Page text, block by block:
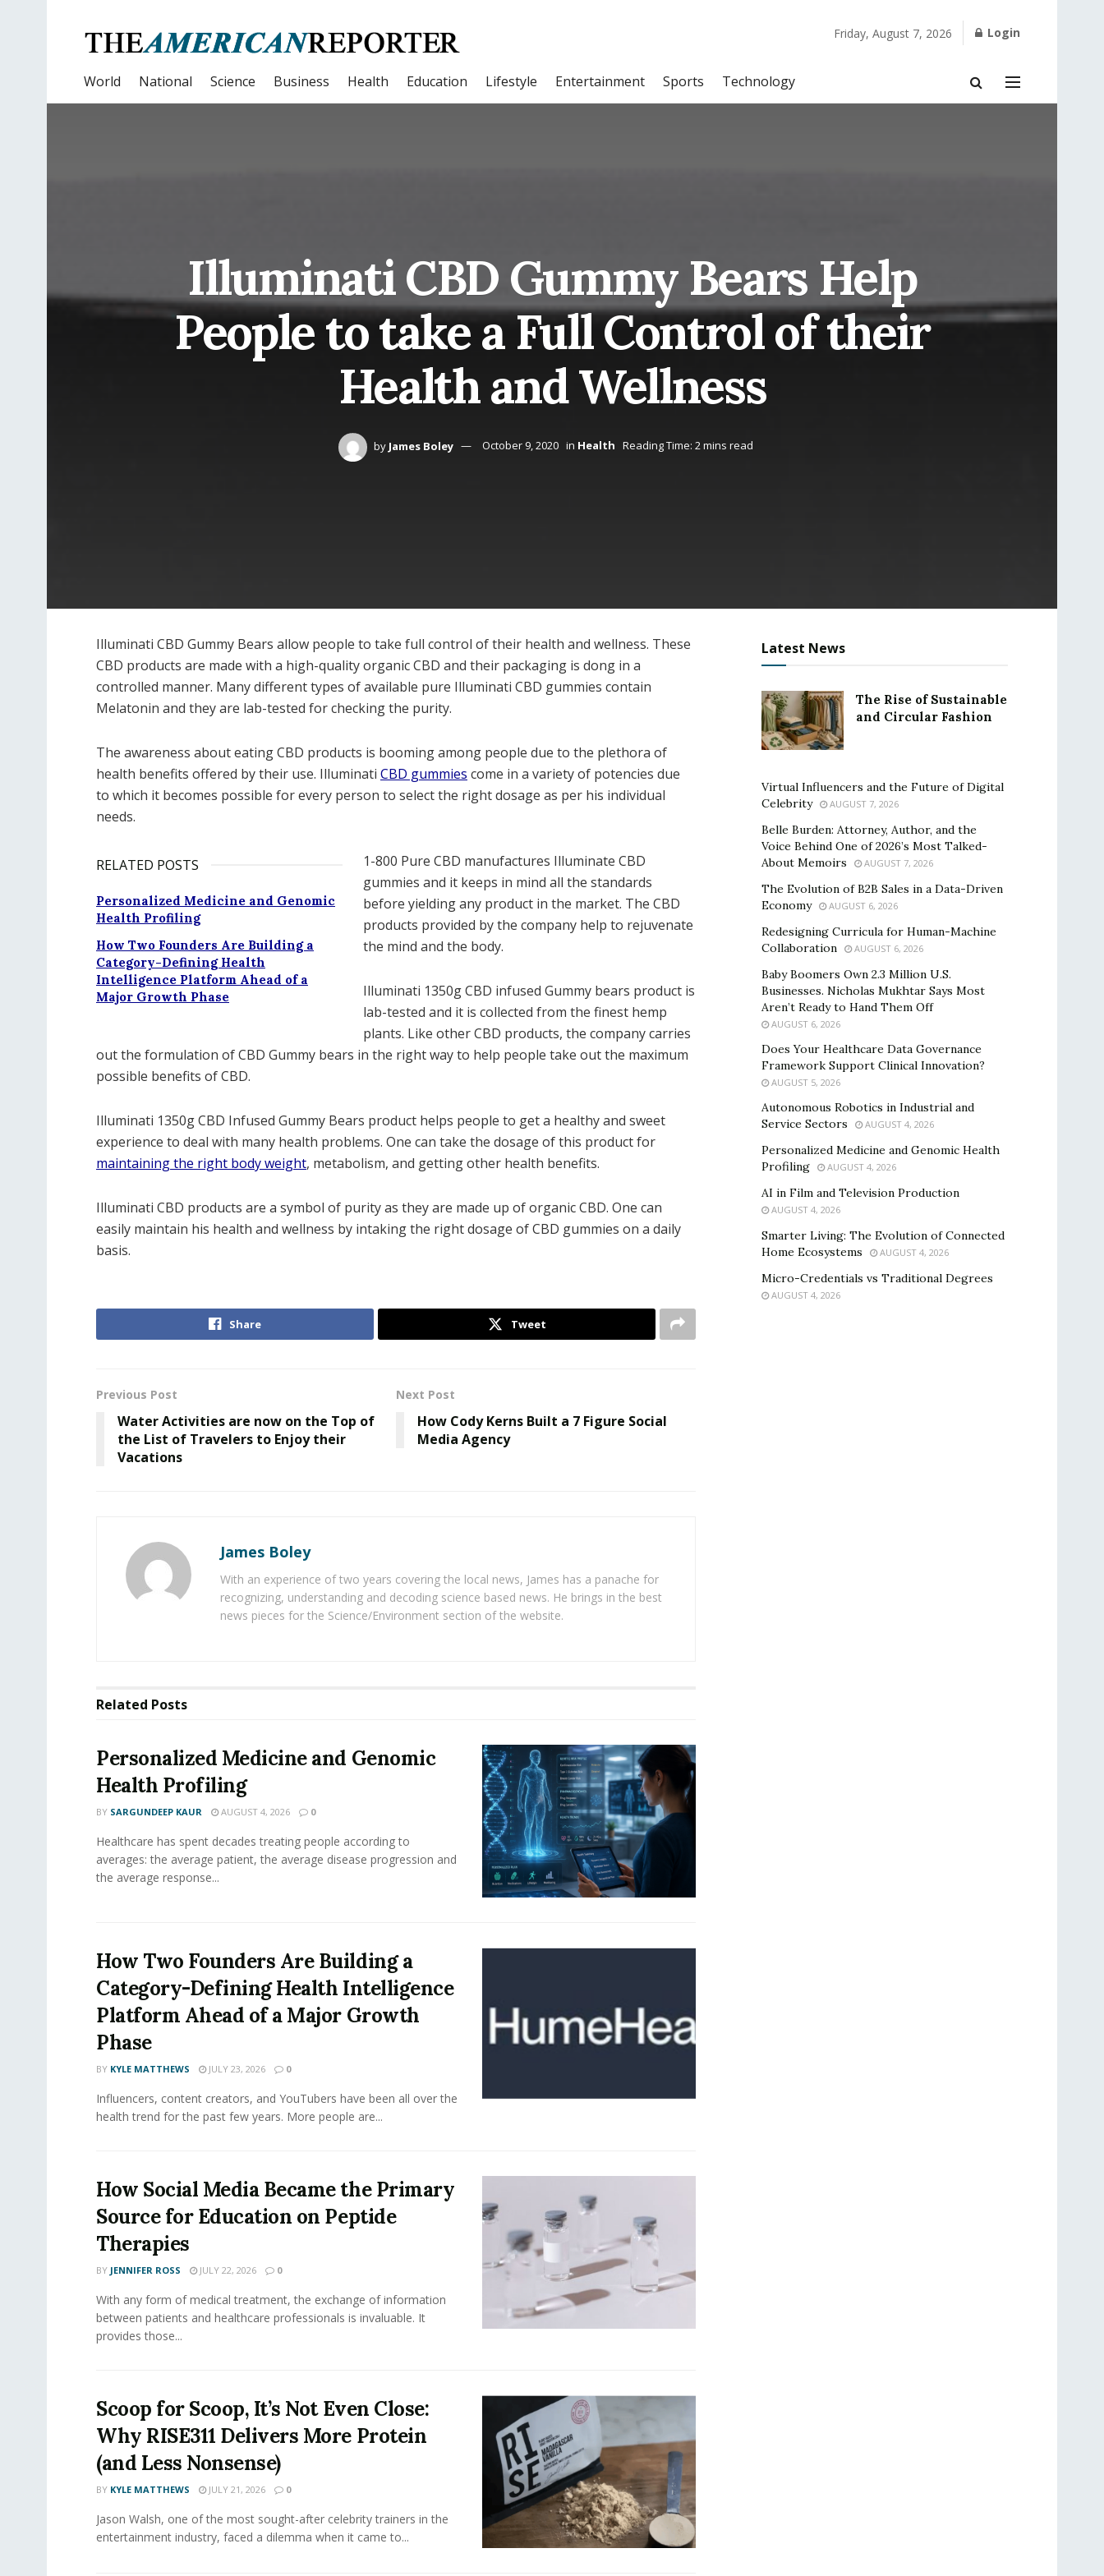
Friday, August 7, 2026 Login
World National Science Business Health Education Lifestyle Entertainment Sports Technology
Illuminati CBD Gummy Bears Help
People to take a Full Control of their
Health and Wellness
by James Boley October 9, 2020 in Health Reading Time: 2 mins read
Illuminati CBD Gummy Bears allow people to take full control of their health and wellness. These
CBD products are made with a high-quality organic CBD and their packaging is dong in a
controlled manner. Many different types of available pure Illuminati CBD gummies contain
Melatonin and they are lab-tested for checking the purity.
The awareness about eating CBD products is booming among people due to the plethora of
health benefits offered by their use. Illuminati CBD gummies come in a variety of potencies due
to which it becomes possible for every person to select the right dosage as per his individual
needs.
RELATED POSTS
Personalized Medicine and Genomic
Health Profiling
How Two Founders Are Building a
Category-Defining Health
Intelligence Platform Ahead of a
Major Growth Phase
1-800 Pure CBD manufactures Illuminate CBD
gummies and it keeps in mind all the standards
before yielding any product in the market. The CBD
products provided by the company help to rejuvenate
the mind and the body.
Illuminati 1350g CBD infused Gummy bears product is
lab-tested and it is collected from the finest hemp
plants. Like other CBD products, the company carries
out the formulation of CBD Gummy bears in the right way to help people take out the maximum
possible benefits of CBD.
Illuminati 1350g CBD Infused Gummy Bears product helps people to get a healthy and sweet
experience to deal with many health problems. One can take the dosage of this product for
maintaining the right body weight, metabolism, and getting other health benefits.
Illuminati CBD products are a symbol of purity as they are made up of organic CBD. One can
easily maintain his health and wellness by intaking the right dosage of CBD gummies on a daily
basis.
Share Tweet
Previous Post
Water Activities are now on the Top of
the List of Travelers to Enjoy their
Vacations
Next Post
How Cody Kerns Built a 7 Figure Social
Media Agency
James Boley
With an experience of two years covering the local news, James has a panache for
recognizing, understanding and decoding science based news. He brings in the best
news pieces for the Science/Environment section of the website.
Related Posts
Personalized Medicine and Genomic
Health Profiling
BY SARGUNDEEP KAUR AUGUST 4, 2026 0
Healthcare has spent decades treating people according to
averages: the average patient, the average disease progression and
the average response...
How Two Founders Are Building a
Category-Defining Health Intelligence
Platform Ahead of a Major Growth
Phase
BY KYLE MATTHEWS JULY 23, 2026 0
Influencers, content creators, and YouTubers have been all over the
health trend for the past few years. More people are...
How Social Media Became the Primary
Source for Education on Peptide
Therapies
BY JENNIFER ROSS JULY 22, 2026 0
With any form of medical treatment, the exchange of information
between patients and healthcare professionals is invaluable. It
provides those...
Scoop for Scoop, It’s Not Even Close:
Why RISE311 Delivers More Protein
(and Less Nonsense)
BY KYLE MATTHEWS JULY 21, 2026 0
Jason Walsh, one of the most sought-after celebrity trainers in the
entertainment industry, faced a dilemma when it came to...
Latest News
The Rise of Sustainable
and Circular Fashion
Virtual Influencers and the Future of Digital
Celebrity
AUGUST 7, 2026
Belle Burden: Attorney, Author, and the
Voice Behind One of 2026’s Most Talked-
About Memoirs
AUGUST 7, 2026
The Evolution of B2B Sales in a Data-Driven
Economy
AUGUST 6, 2026
Redesigning Curricula for Human-Machine
Collaboration
AUGUST 6, 2026
Baby Boomers Own 2.3 Million U.S.
Businesses. Nicholas Mukhtar Says Most
Aren’t Ready to Hand Them Off
AUGUST 6, 2026
Does Your Healthcare Data Governance
Framework Support Clinical Innovation?
AUGUST 5, 2026
Autonomous Robotics in Industrial and
Service Sectors
AUGUST 4, 2026
Personalized Medicine and Genomic Health
Profiling
AUGUST 4, 2026
AI in Film and Television Production
AUGUST 4, 2026
Smarter Living: The Evolution of Connected
Home Ecosystems
AUGUST 4, 2026
Micro-Credentials vs Traditional Degrees
AUGUST 4, 2026